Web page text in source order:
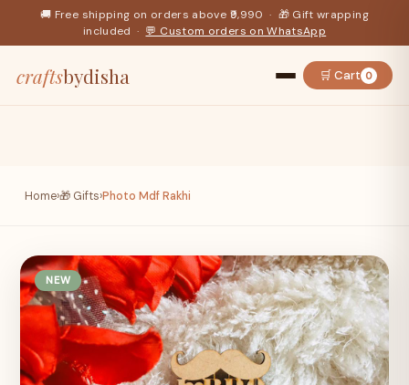
🚚 Free shipping on orders above ₹9,990 · 🎁 Gift wrapping
included · 💬 Custom orders on WhatsApp
craftsbydisha 🛒 Cart 0
Home›🎁 Gifts›Photo Mdf Rakhi
NEW